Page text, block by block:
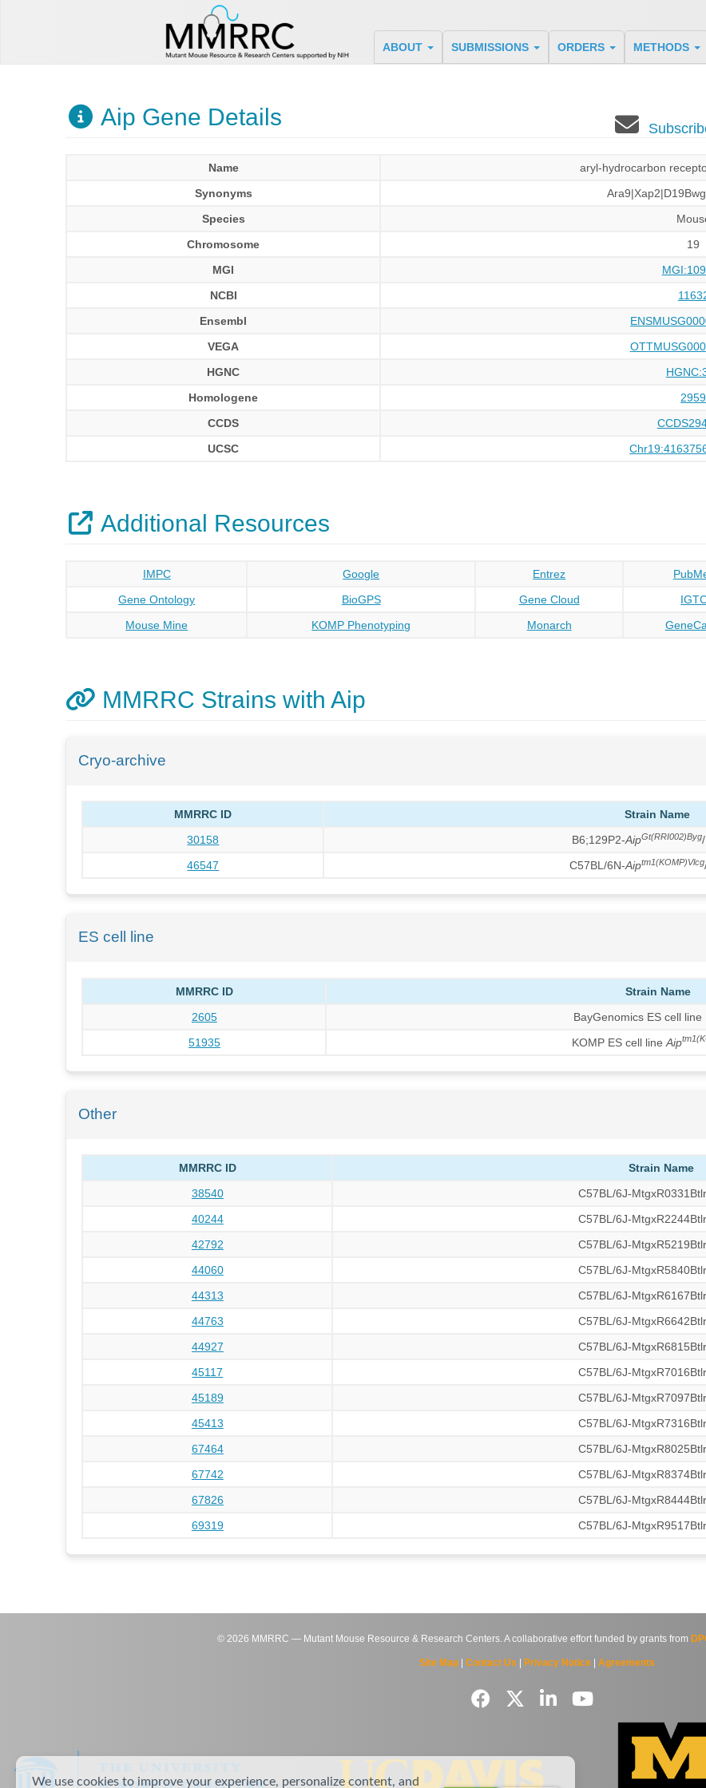
ABOUT SUBMISSIONS ORDERS METHODS
Aip Gene Details
Name
aryl-hydrocarbon
Synonyms
Species
Chromosome
19
MGI
NCBI
Ensembl
VEGA
HGNC
Homologene
2959
CCDS
UCSC
Additional Resources
IMPC Google Entrez
Gene Ontology
BioGPS Gene Cloud
Mouse Mine
KOMP Phenotyping Monarch
MMRRC Strains with Aip
Cryo-archive
MMRRC ID
Strain Name
30158
B6;129P2-AipGt(RRI002)Byg
46547
C57BL/6N-Aiptm1(KOMP)Vlcg
ES cell line
MMRRC ID
Strain Name
2605
BayGenomics ES cell line
51935
KOMP ES cell line Aip
Other
MMRRC ID
Strain Name
38540
C57BL/6J-
40244
C57BL/6J-
42792
C57BL/6J-
44060
C57BL/6J-
44313
C57BL/6J-
44763
C57BL/6J-
44927
C57BL/6J-
45117
C57BL/6J-
45189
C57BL/6J-
45413
C57BL/6J-
67464
C57BL/6J-
67742
C57BL/6J-
67826
C57BL/6J-
69319
C57BL/6J-
© 2026 MMRRC — Mutant Mouse Resource & Research Centers. A collaborative effort funded by grants from
Site Map| Contact Us Privacy Notice| Agreements
We use cookies to improve your experience, personalize content, and